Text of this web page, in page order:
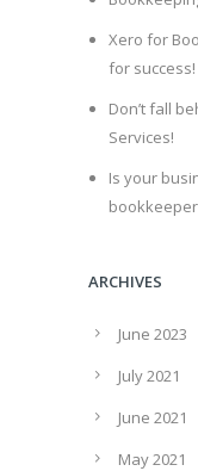
Xero for
for success!
Don’t fall
Services!
Is your
ARCHIVES
June 2023
July 2021
June 2021
May 2021